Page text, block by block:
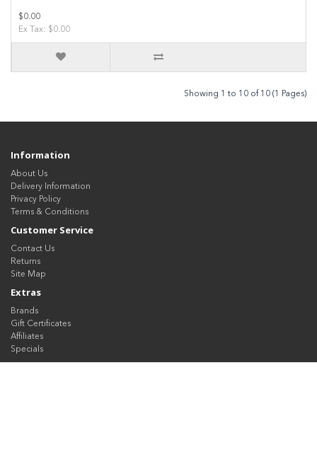
$0.00
Ex Tax: $0.00
Showing 1 to 10 of 10 (1 Pages)
Information
About Us
Delivery Information
Privacy Policy
Terms & Conditions
Customer Service
Contact Us
Returns
Site Map
Extras
Brands
Gift Certificates
Affiliates
Specials